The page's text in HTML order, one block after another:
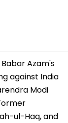
Azam's
against India
Modi
ul-Haq, and